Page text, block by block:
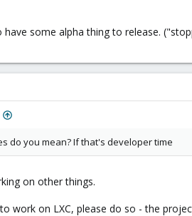
have some alpha thing to release.
do you mean? If that's developer time
on other things.
work on LXC, please do so - the